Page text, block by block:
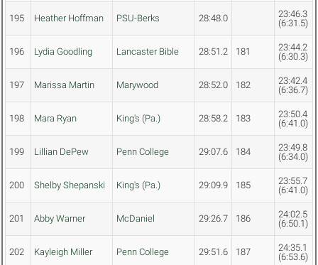
195 Heather Hoffman PSU-Berks 28:48.0
23:46.3
(6:31.5)
196 Lydia Goodling Lancaster Bible 28:51.2 181
23:44.2
(6:30.3)
197 Marissa Martin Marywood 28:52.0 182
23:42.4
(6:36.7)
198 Mara Ryan King's (Pa.) 28:58.2 183
23:50.4
(6:41.0)
199 Lillian DePew Penn College 29:07.6 184
23:49.8
(6:34.0)
200 Shelby Shepanski King's (Pa.) 29:09.9 185
23:55.7
(6:41.0)
201 Abby Warner McDaniel 29:26.7 186
24:02.5
(6:50.1)
202 Kayleigh Miller Penn College 29:51.6 187
24:35.1
(6:53.6)